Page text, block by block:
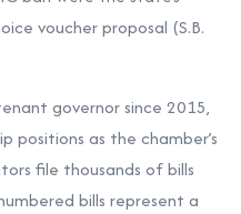
voucher proposal (S.B.
governor since 2015,
positions as the chamber’s
file thousands of bills
bills represent a